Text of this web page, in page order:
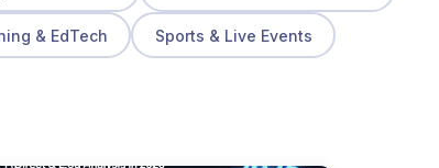
& EdTech Sports & Live Events